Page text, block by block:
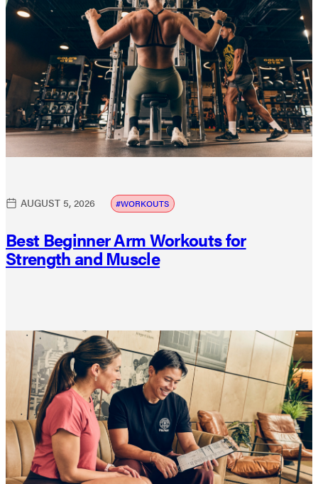
AUGUST 5, 2026 WORKOUTS
Best Beginner Arm Workouts for
Strength and Muscle